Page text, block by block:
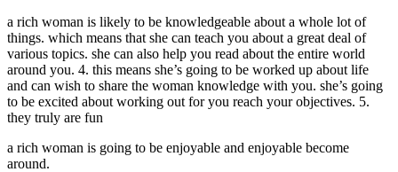
a rich woman is likely to be knowledgeable about a whole lot of
things. which means that she can teach you about a great deal of
various topics. she can also help you read about the entire world
around you. 4. this means she’s going to be worked up about life
and can wish to share the woman knowledge with you. she’s going
to be excited about working out for you reach your objectives. 5.
they truly are fun
a rich woman is going to be enjoyable and enjoyable become
around.